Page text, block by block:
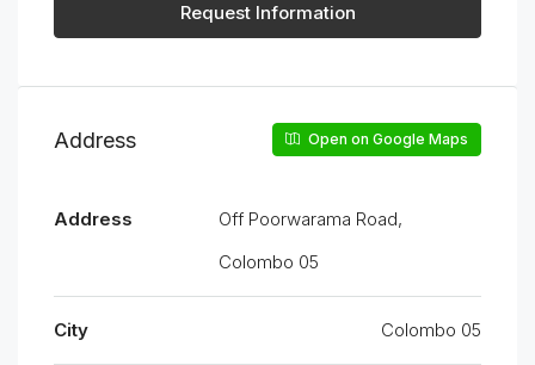
Request Information
Address Open on Google Maps
Address
Off Poorwarama Road,
Colombo 05
City Colombo 05